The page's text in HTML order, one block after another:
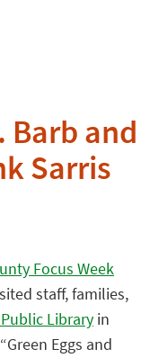
and
Sarris
Focus Week
staff, families,
Library in
Eggs and